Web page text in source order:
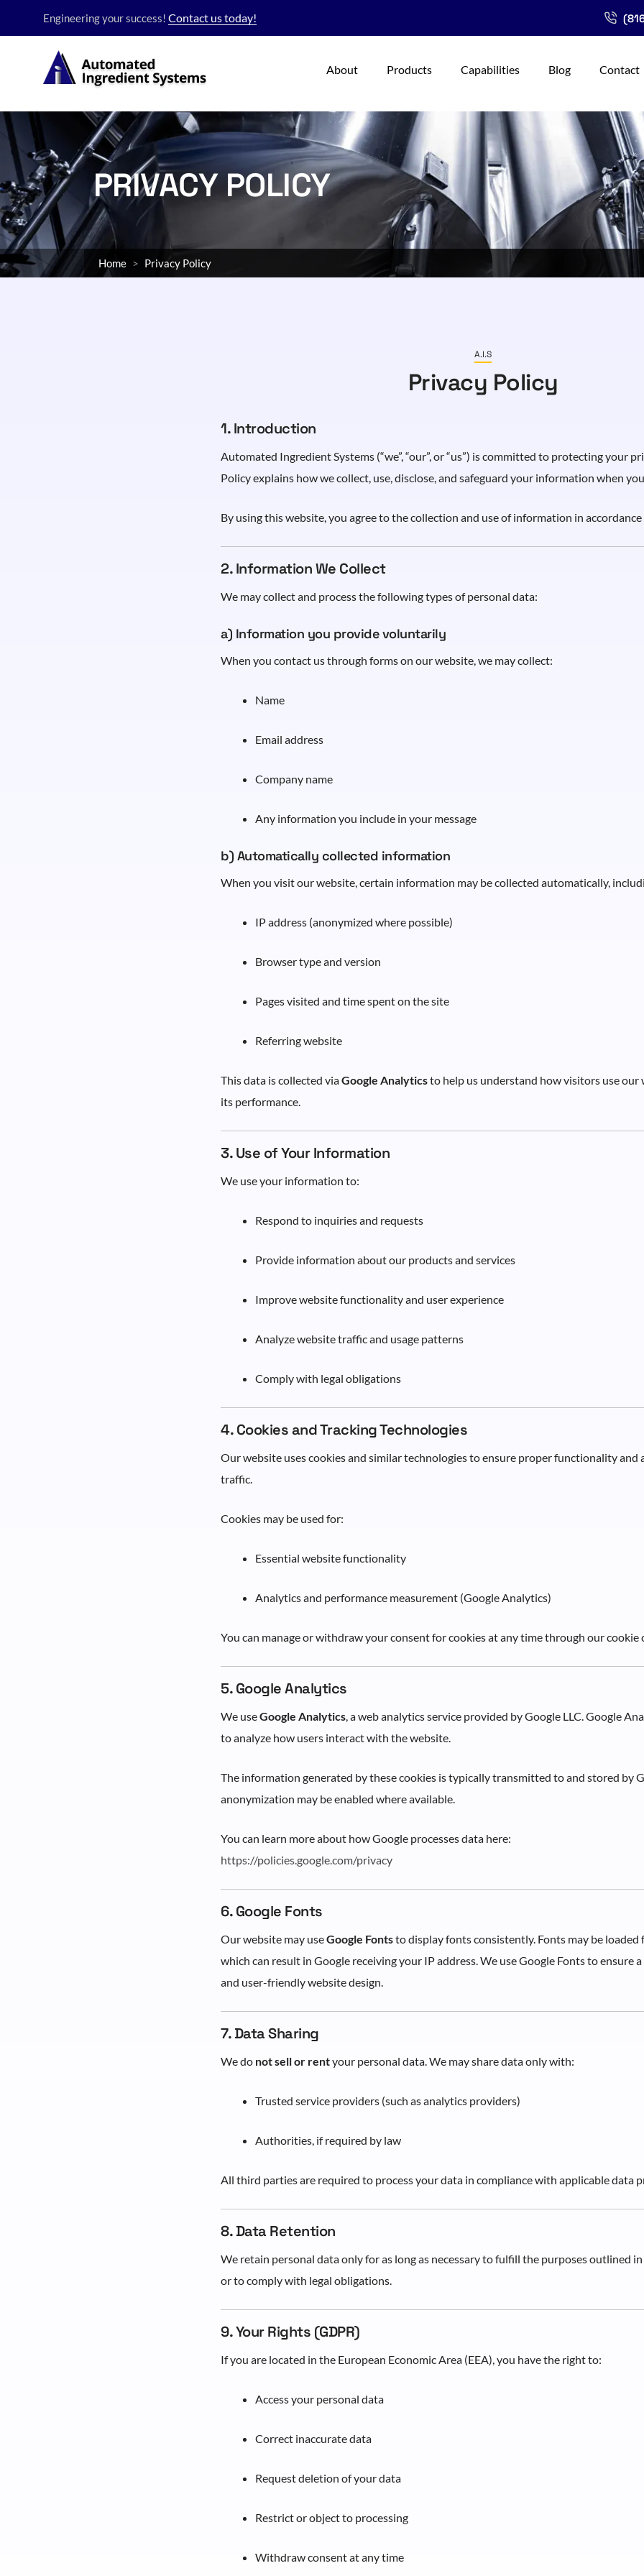
Engineering your success! Contact us today!
About Products Capabilities Blog Contact
PRIVACY POLICY
Home Privacy Policy
A.I.S
Privacy Policy
1. Introduction
Automated Ingredient Systems (“we”, “our”, or “us”) is committed to protecting your
Policy explains how we collect, use, disclose, and safeguard your information when
By using this website, you agree to the collection and use of information in
2. Information We Collect
We may collect and process the following types of personal data:
a) Information you provide voluntarily
When you contact us through forms on our website, we may collect:
Name
Email address
Company name
Any information you include in your message
b) Automatically collected information
When you visit our website, certain information may be collected automatically,
IP address (anonymized where possible)
Browser type and version
Pages visited and time spent on the site
Referring website
This data is collected viaGoogle Analyticsto help us understand how visitors use our
its performance.
3. Use of Your Information
We use your information to:
Respond to inquiries and requests
Provide information about our products and services
Improve website functionality and user experience
Analyze website traffic and usage patterns
Comply with legal obligations
4. Cookies and Tracking Technologies
Our website uses cookies and similar technologies to ensure proper functionality and
traffic.
Cookies may be used for:
Essential website functionality
Analytics and performance measurement (Google Analytics)
You can manage or withdraw your consent for cookies at any time through our cookie
5. Google Analytics
We useGoogle Analytics , a web analytics service provided by Google LLC. Google
to analyze how users interact with the website.
The information generated by these cookies is typically transmitted to and stored by
anonymization may be enabled where available.
You can learn more about how Google processes data here:
https://policies.google.com/privacy
6. Google Fonts
Our website may useGoogle Fontsto display fonts consistently. Fonts may be loaded
which can result in Google receiving your IP address. We use Google Fonts to ensure
and user-friendly website design.
7. Data Sharing
We do not sell or rentyour personal data. We may share data only with:
Trusted service providers (such as analytics providers)
Authorities, if required by law
All third parties are required to process your data in compliance with applicable data
8. Data Retention
We retain personal data only for as long as necessary to fulfill the purposes outlined
or to comply with legal obligations.
9. Your Rights (GDPR)
If you are located in the European Economic Area (EEA), you have the right to:
Access your personal data
Correct inaccurate data
Request deletion of your data
Restrict or object to processing
Withdraw consent at any time